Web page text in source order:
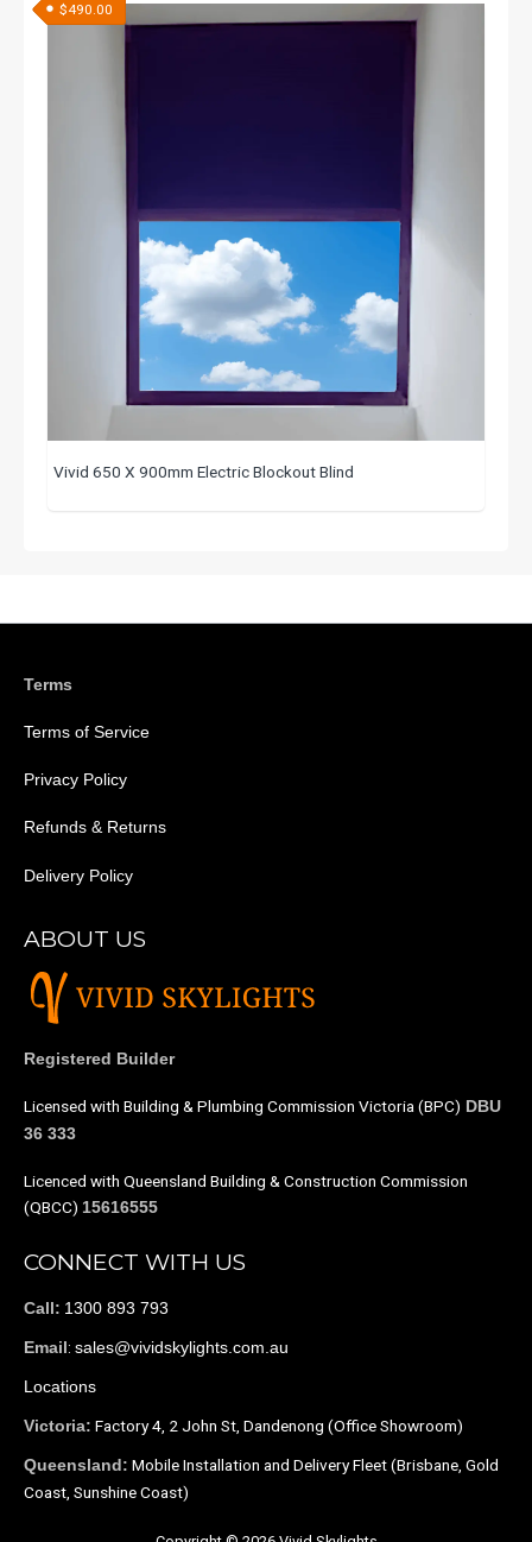
Vivid 650 X 900mm Electric Blockout Blind
$490.00
Terms
Terms of Service
Privacy Policy
Refunds & Returns
Delivery Policy
ABOUT US
Registered Builder
Licensed with Building & Plumbing Commission Victoria (BPC) DBU
36 333
Licenced with Queensland Building & Construction Commission
(QBCC) 15616555
CONNECT WITH US
Call: 1300 893 793
Email: sales@vividskylights.com.au
Locations
Victoria: Factory 4, 2 John St, Dandenong (Office Showroom)
Queensland: Mobile Installation and Delivery Fleet (Brisbane, Gold
Coast, Sunshine Coast)